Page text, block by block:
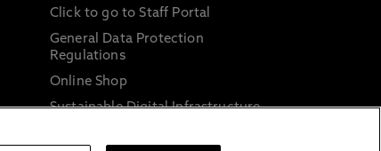
Click to go to Staff Portal
General Data Protection
Regulations
Online Shop
Sustainable Digital Infrastructure